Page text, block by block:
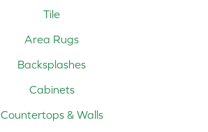
Tile
Area Rugs
Backsplashes
Cabinets
Countertops & Walls